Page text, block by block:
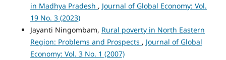
in Madhya Pradesh , Journal of Global Economy: Vol.
19 No. 3 (2023)
Jayanti Ningombam, Rural poverty in North Eastern
Region: Problems and Prospects , Journal of Global
Economy: Vol. 3 No. 1 (2007)